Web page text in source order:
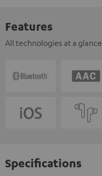
Features
All technologies at a glance
Specifications